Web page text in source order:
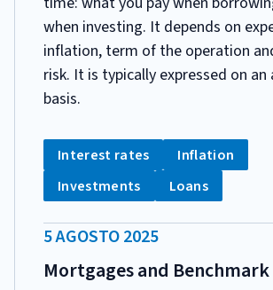
when investing. It depends on
inflation, term of the operation
risk. It is typically expressed on an
basis.
CATEGORIA:
Tag:
Interest rates Tag:
Inflation
Tag:
Investments Tag:
Loans
DATA
PUBBLICAZIONE:
5 AGOSTO 2025
Mortgages and Benchmark